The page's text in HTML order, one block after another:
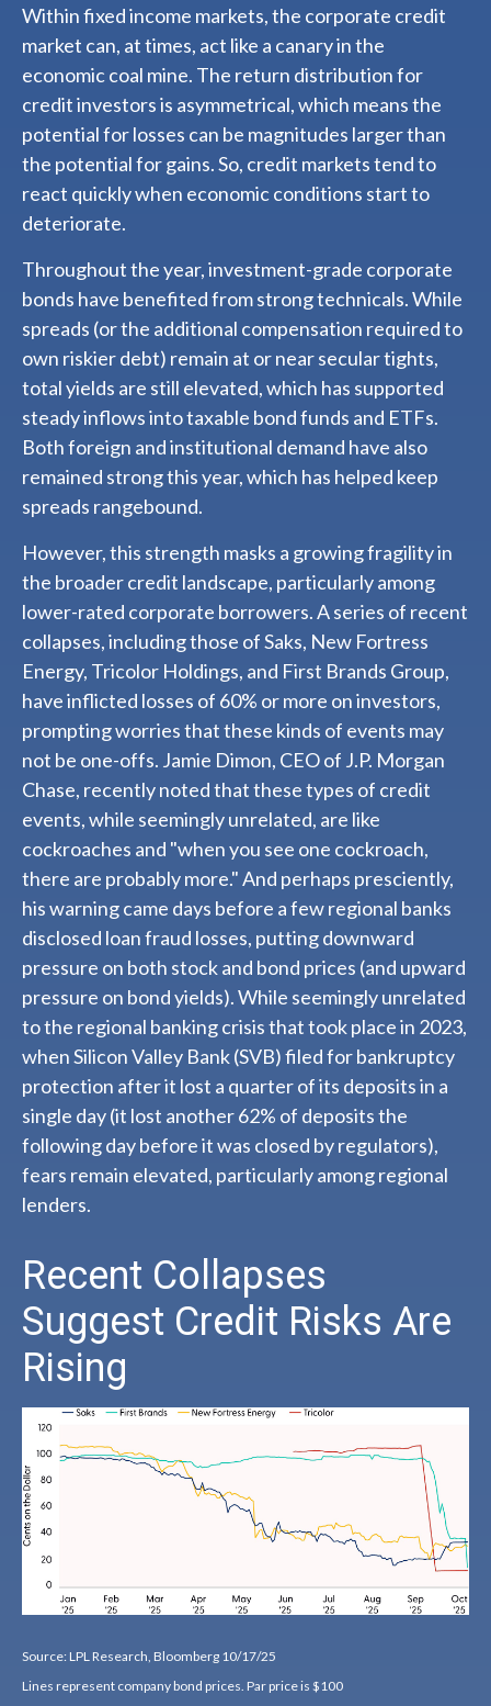
Within fixed income markets, the corporate credit
market can, at times, act like a canary in the
economic coal mine. The return distribution for
credit investors is asymmetrical, which means the
potential for losses can be magnitudes larger than
the potential for gains. So, credit markets tend to
react quickly when economic conditions start to
deteriorate.
Throughout the year, investment-grade corporate
bonds have benefited from strong technicals. While
spreads (or the additional compensation required to
own riskier debt) remain at or near secular tights,
total yields are still elevated, which has supported
steady inflows into taxable bond funds and ETFs.
Both foreign and institutional demand have also
remained strong this year, which has helped keep
spreads rangebound.
However, this strength masks a growing fragility in
the broader credit landscape, particularly among
lower-rated corporate borrowers. A series of recent
collapses, including those of Saks, New Fortress
Energy, Tricolor Holdings, and First Brands Group,
have inflicted losses of 60% or more on investors,
prompting worries that these kinds of events may
not be one-offs. Jamie Dimon, CEO of J.P. Morgan
Chase, recently noted that these types of credit
events, while seemingly unrelated, are like
cockroaches and "when you see one cockroach,
there are probably more." And perhaps presciently,
his warning came days before a few regional banks
disclosed loan fraud losses, putting downward
pressure on both stock and bond prices (and upward
pressure on bond yields). While seemingly unrelated
to the regional banking crisis that took place in 2023,
when Silicon Valley Bank (SVB) filed for bankruptcy
protection after it lost a quarter of its deposits in a
single day (it lost another 62% of deposits the
following day before it was closed by regulators),
fears remain elevated, particularly among regional
lenders.
Recent Collapses
Suggest Credit Risks Are
Rising
Source: LPL Research, Bloomberg 10/17/25
Lines represent company bond prices. Par price is $100